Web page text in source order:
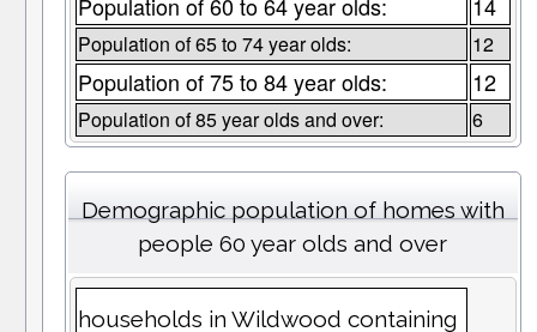
Population of 60 to 64 year olds: 14
Population of 65 to 74 year olds: 12
Population of 75 to 84 year olds: 12
Population of 85 year olds and over: 6
Demographic population of homes with
people 60 year olds and over
households in Wildwood containing